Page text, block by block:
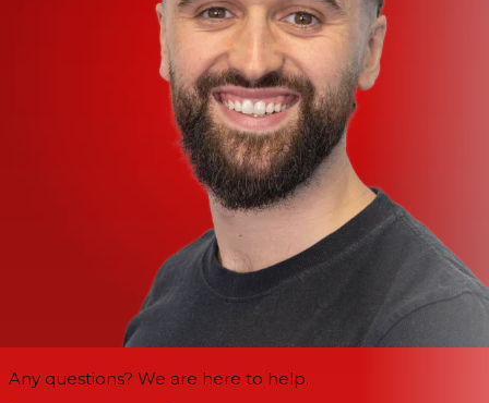
Any questions? We are here to help.